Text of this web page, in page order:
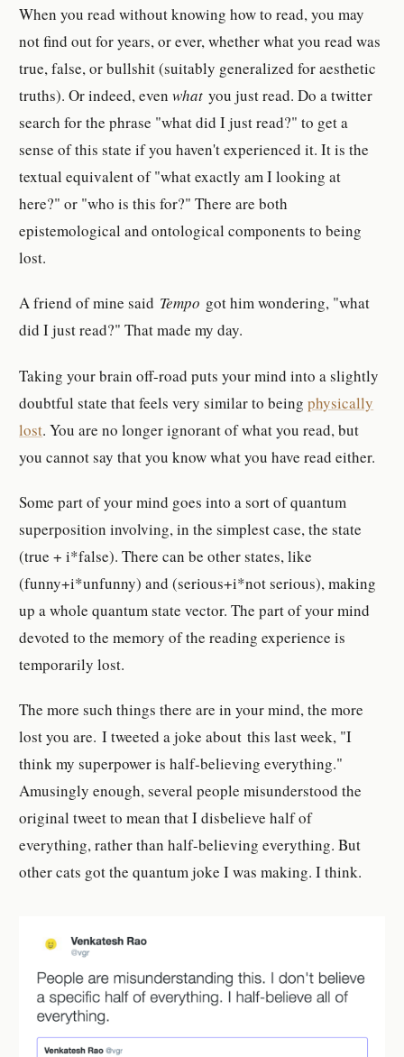
When you read without knowing how to read, you may
not find out for years, or ever, whether what you read was
true, false, or bullshit (suitably generalized for aesthetic
truths). Or indeed, evenwhatyou just read. Do a twitter
search for the phrase "what did I just read?" to get a
sense of this state if you haven't experienced it. It is the
textual equivalent of "what exactly am I looking at
here?" or "who is this for?" There are both
epistemological and ontological components to being
lost.
A friend of mine said Tempo got him wondering, "what
did I just read?" That made my day.
Taking your brain off-road puts your mind into a slightly
doubtful state that feels very similar to beingphysically
lost. You are no longer ignorant of what you read, but
you cannot say that you know what you have read either.
Some part of your mind goes into a sort of quantum
superposition involving, in the simplest case, the state
(true + i*false). There can be other states, like
(funny+i*unfunny) and (serious+i*not serious), making
up a whole quantum state vector. The part of your mind
devoted to the memory of the reading experience is
temporarily lost.
The more such things there are in your mind, the more
lost you are. I tweeted a joke about this last week, "I
think my superpower is half-believing everything."
Amusingly enough, several people misunderstood the
original tweet to mean that I disbelieve half of
everything, rather than half-believing everything. But
other cats got the quantum joke I was making. I think.